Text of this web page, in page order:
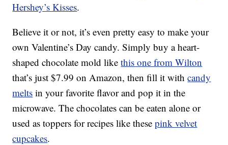
Hershey’s Kisses.
Believe it or not, it’s even pretty easy to make your
own Valentine’s Day candy. Simply buy a heart-
shaped chocolate mold likethis one from Wilton
that’s just $7.99 on Amazon, then fill it withcandy
melts in your favorite flavor and pop it in the
microwave. The chocolates can be eaten alone or
used as toppers for recipes like thesepink velvet
cupcakes.